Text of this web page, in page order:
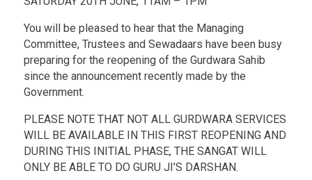
You will be pleased to hear that the Managing
Committee, Trustees and Sewadaars have been busy
preparing for the reopening of the Gurdwara Sahib
since the announcement recently made by the
Government.
PLEASE NOTE THAT NOT ALL GURDWARA SERVICES
WILL BE AVAILABLE IN THIS FIRST REOPENING AND
DURING THIS INITIAL PHASE, THE SANGAT WILL
ONLY BE ABLE TO DO GURU JI’S DARSHAN.